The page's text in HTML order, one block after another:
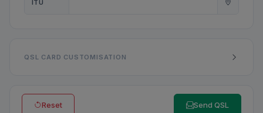
ITU
QSL CARD CUSTOMISATION
Reset Send QSL